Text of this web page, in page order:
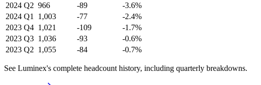
2024 Q2 966 -89
-3.6%
2024 Q1 1,003 -77
-2.4%
2023 Q4 1,021 -109
-1.7%
2023 Q3 1,036 -93
-0.6%
2023 Q2 1,055 -84 -0.7%
See Luminex's complete headcount history, including quarterly breakdowns.